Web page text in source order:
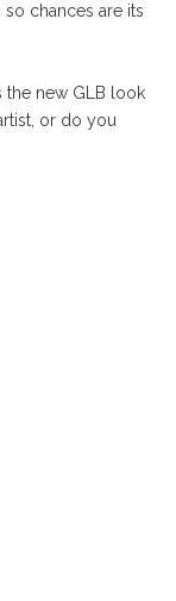
chances are its
the new GLB look
or do you